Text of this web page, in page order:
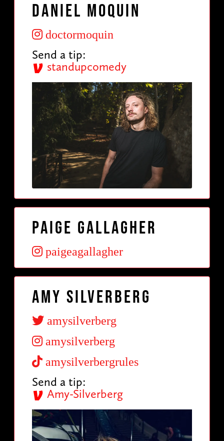
Daniel Moquin
doctormoquin
Send a tip:
standupcomedy
Paige Gallagher
paigeagallagher
Amy Silverberg
amysilverberg
amysilverberg
amysilverbergrules
Send a tip:
Amy-Silverberg